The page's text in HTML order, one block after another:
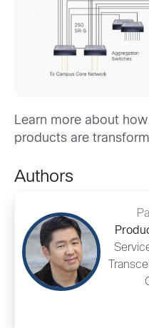
Learn more about
products are
Authors